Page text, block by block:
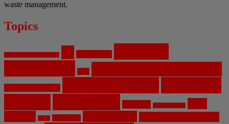
waste management.
Topics